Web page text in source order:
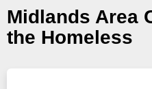
Midlands Area
the Homeless